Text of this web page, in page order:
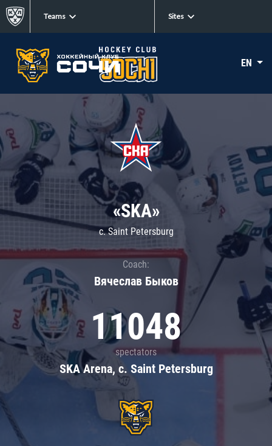
Teams Sites
EN
«SKA»
c. Saint Petersburg
Coach:
Вячеслав Быков
11048
spectators
SKA Arena, c. Saint Petersburg